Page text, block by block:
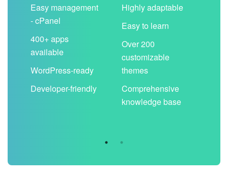
Easy management
- cPanel
400+ apps
available
WordPress-ready
Developer-friendly
Highly adaptable
Easy to learn
Over 200
customizable
themes
Comprehensive
knowledge base